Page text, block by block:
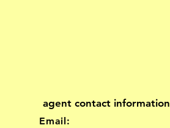
agent contact information
Email: